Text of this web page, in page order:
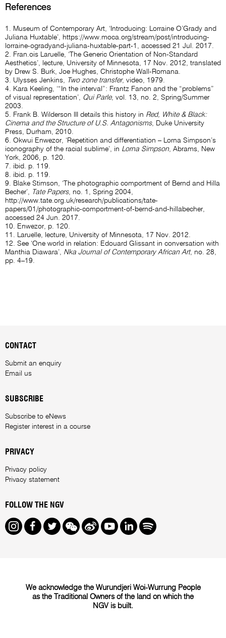
References
1. Museum of Contemporary Art, ‘Introducing: Lorraine O’Grady and
Juliana Huxtable’, https://www.moca.org/stream/post/introducing-
lorraine-ogradyand-juliana-huxtable-part-1
, accessed 21 Jul. 2017.
2. Fran.ois Laruelle, ‘The Generic Orientation of Non-Standard
Aesthetics’, lecture, University of Minnesota, 17 Nov. 2012, translated
by Drew S. Burk, Joe Hughes, Christophe Wall-Romana.
3. Ulysses Jenkins,
Two zone transfer, video, 1979.
4. Kara Keeling, ‘“In the interval”: Frantz Fanon and the “problems”
of visual representation’, Qui Parle, vol. 13, no. 2, Spring/Summer
2003.
5. Frank B. Wilderson III details this history in Red, White & Black:
Cinema and the Structure of U.S. Antagonisms, Duke University
Press, Durham, 2010.
6. Okwui Enwezor, ‘Repetition and differentiation – Lorna Simpson’s
iconography of the racial sublime’, in Lorna Simpson , Abrams, New
York, 2006, p. 120.
7. ibid. p. 119.
8. ibid. p. 119.
9. Blake Stimson, ‘The photographic comportment of Bernd and Hilla
Becher’,
Tate Papers, no. 1, Spring 2004,
http://www.tate.org.uk/research/publications/tate-
papers/01/photographic-comportment-of-bernd-and-hillabecher,
accessed 24 Jun. 2017.
10. Enwezor, p. 120.
11. Laruelle, lecture, University of Minnesota, 17 Nov. 2012.
12. See ‘One world in relation: Edouard Glissant in conversation with
Manthia Diawara’, Nka Journal of Contemporary African Art, no. 28,
pp. 4–19.
CONTACT
Submit an enquiry
Email us
SUBSCRIBE
Subscribe to eNews
Register interest in a course
PRIVACY
Privacy policy
Privacy statement
FOLLOW THE NGV
InstagramFacebook
Twitter We ChatWeibo YoutubeLinkedInSpotify
We acknowledge the Wurundjeri Woi-Wurrung People
as the Traditional Owners of the land on which the
NGV is built.